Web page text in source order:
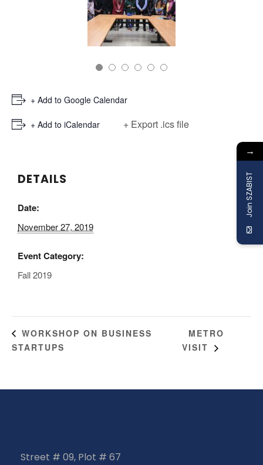
+ Add to Google Calendar
+ Add to iCalendar + Export .ics file
DETAILS
Date:
November 27, 2019
Event Category:
Fall 2019
WORKSHOP ON BUSINESS
STARTUPS
METRO
VISIT
Street # 09, Plot # 67
→
Join SZABIST